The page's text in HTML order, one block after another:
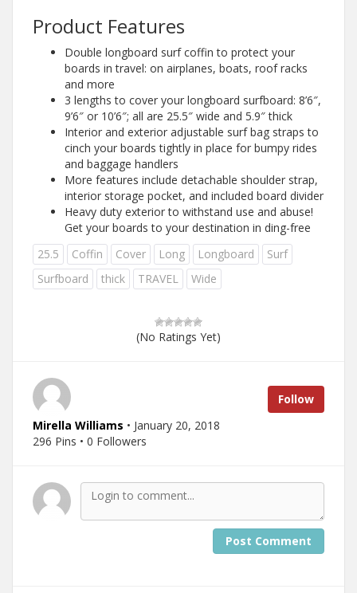
Product Features
Double longboard surf coffin to protect your
boards in travel: on airplanes, boats, roof racks
and more
3 lengths to cover your longboard surfboard: 8’6″,
9’6″ or 10’6″; all are 25.5″ wide and 5.9″ thick
Interior and exterior adjustable surf bag straps to
cinch your boards tightly in place for bumpy rides
and baggage handlers
More features include detachable shoulder strap,
interior storage pocket, and included board divider
Heavy duty exterior to withstand use and abuse!
Get your boards to your destination in ding-free
25.5
Coffin Cover Long Longboard
Surf
Surfboard
thick TRAVEL Wide
(No Ratings Yet)
Follow
Mirella Williams • January 20, 2018
296 Pins • 0 Followers
Post Comment